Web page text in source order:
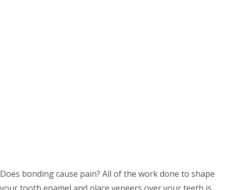
Does bonding cause pain? All of the work done to shape